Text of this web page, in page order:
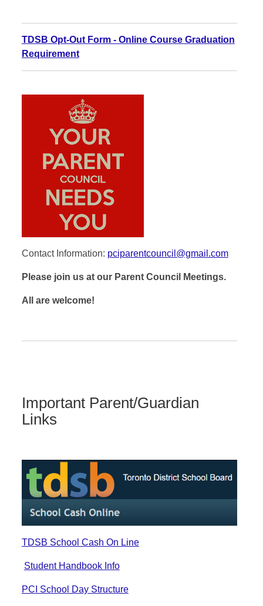
TDSB Opt-Out Form - Online Course Graduation
Requirement
Contact Information: pciparentcouncil@gmail.com
Please join us at our Parent Council Meetings.
All are welcome!
Important Parent/Guardian
Links
TDSB School Cash On Line
Student Handbook Info
PCI School Day Structure